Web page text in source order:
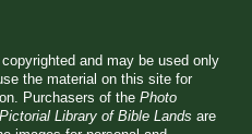
and may be used only
the material on this site for
Purchasers of the Photo
Pictorial Library of Bible Lands are